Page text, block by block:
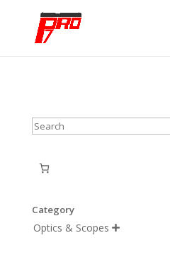
Search
Category
Optics & Scopes 